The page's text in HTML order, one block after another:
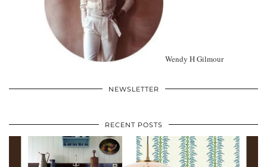
Wendy H Gilmour
NEWSLETTER
RECENT POSTS